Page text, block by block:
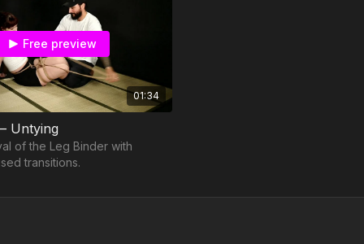
01:34
Free preview
Untying
of the Leg Binder with
transitions.